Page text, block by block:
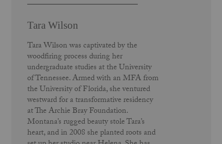
Tara Wilson
Tara Wilson was captivated by the
woodfiring process during her
undergraduate studies at the University
of Tennessee. Armed with an MFA from
the University of Florida, she ventured
westward for a transformative residency
at The Archie Bray Foundation.
Montana’s rugged beauty stole Tara’s
heart, and in 2008 she planted roots and